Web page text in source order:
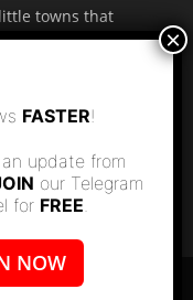
towns that
mainstream
DISCLAIMER
FASTER!
update from
our Telegram
for FREE.
NOW